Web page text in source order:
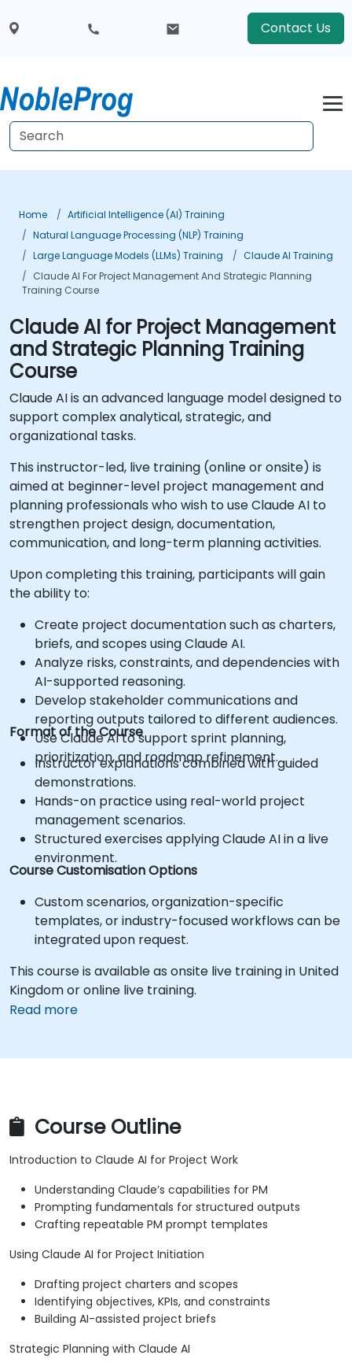
Contact Us
Home
Artificial Intelligence (AI) Training
Natural Language Processing (NLP) Training
Large Language Models (LLMs) Training
Claude AI Training
Claude AI For Project Management And Strategic Planning
Training Course
Claude AI for Project Management
and Strategic Planning Training
Course
Claude AI is an advanced language model designed to
support complex analytical, strategic, and
organizational tasks.
This instructor-led, live training (online or onsite) is
aimed at beginner-level project management and
planning professionals who wish to use Claude AI to
strengthen project design, documentation,
communication, and long-term planning activities.
Upon completing this training, participants will gain
the ability to:
Create project documentation such as charters,
briefs, and scopes using Claude AI.
Analyze risks, constraints, and dependencies with
AI-supported reasoning.
Develop stakeholder communications and
reporting outputs tailored to different audiences.
Use Claude AI to support sprint planning,
prioritization, and roadmap refinement.
Format of the Course
Instructor explanations combined with guided
demonstrations.
Hands-on practice using real-world project
management scenarios.
Structured exercises applying Claude AI in a live
environment.
Course Customisation Options
Custom scenarios, organization-specific
templates, or industry-focused workflows can be
integrated upon request.
This course is available as onsite live training in United
Kingdom or online live training.
Read more
Course Outline
Introduction to Claude AI for Project Work
Understanding Claude’s capabilities for PM
Prompting fundamentals for structured outputs
Crafting repeatable PM prompt templates
Using Claude AI for Project Initiation
Drafting project charters and scopes
Identifying objectives, KPIs, and constraints
Building AI-assisted project briefs
Strategic Planning with Claude AI